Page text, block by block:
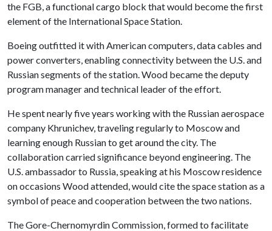
the FGB, a functional cargo block that would become the first
element of the International Space Station.
Boeing outfitted it with American computers, data cables and
power converters, enabling connectivity between the U.S. and
Russian segments of the station. Wood became the deputy
program manager and technical leader of the effort.
He spent nearly five years working with the Russian aerospace
company Khrunichev, traveling regularly to Moscow and
learning enough Russian to get around the city. The
collaboration carried significance beyond engineering. The
U.S. ambassador to Russia, speaking at his Moscow residence
on occasions Wood attended, would cite the space station as a
symbol of peace and cooperation between the two nations.
The Gore-Chernomyrdin Commission, formed to facilitate